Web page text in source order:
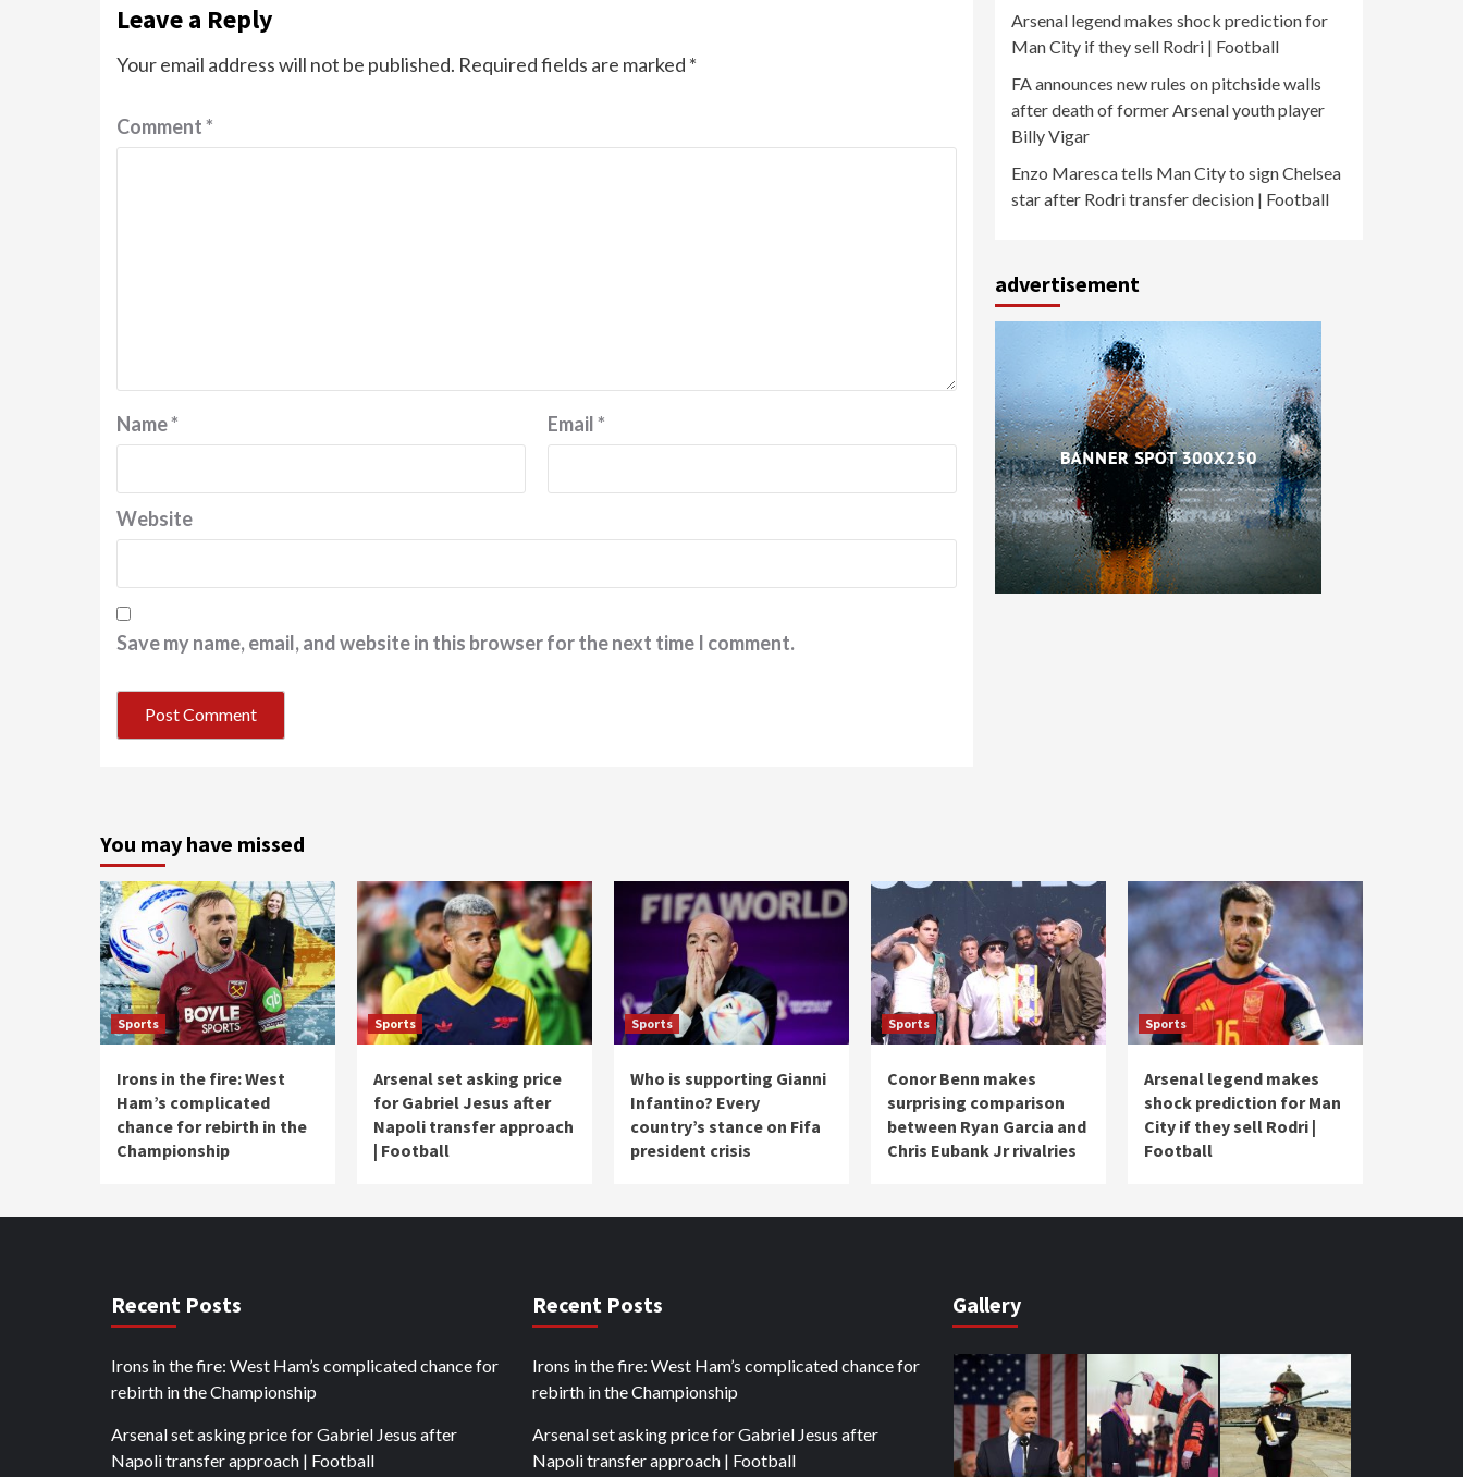
Leave a Reply
Your email address will not be published. Required fields are marked *
Comment*
Name* Email*
Website
Save my name, email, and website in this browser for the next time I comment.
Arsenal legend makes shock prediction for
Man City if they sell Rodri | Football
FA announces new rules on pitchside walls
after death of former Arsenal youth player
Billy Vigar
Enzo Maresca tells Man City to sign Chelsea
star after Rodri transfer decision | Football
advertisement
You may have missed
Sports
Irons in the fire: West
Ham’s complicated
chance for rebirth in the
Championship
Sports
Arsenal set asking price
for Gabriel Jesus after
Napoli transfer approach
| Football
Sports
Who is supporting Gianni
Infantino? Every
country’s stance on Fifa
president crisis
Sports
Conor Benn makes
surprising comparison
between Ryan Garcia and
Chris Eubank Jr rivalries
Sports
Arsenal legend makes
shock prediction for Man
City if they sell Rodri |
Football
Recent Posts
Irons in the fire: West Ham’s complicated chance for
rebirth in the Championship
Arsenal set asking price for Gabriel Jesus after
Napoli transfer approach | Football
Recent Posts
Irons in the fire: West Ham’s complicated chance for
rebirth in the Championship
Arsenal set asking price for Gabriel Jesus after
Napoli transfer approach | Football
Gallery